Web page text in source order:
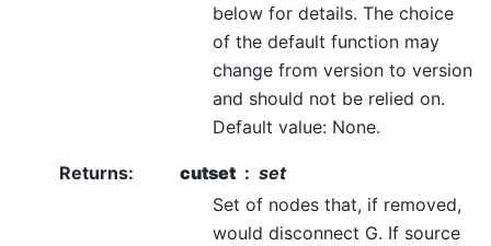
below for details. The choice
of the default function may
change from version to version
and should not be relied on.
Default value: None.
Returns: cutset
set
Set of nodes that, if removed,
would disconnect G. If source